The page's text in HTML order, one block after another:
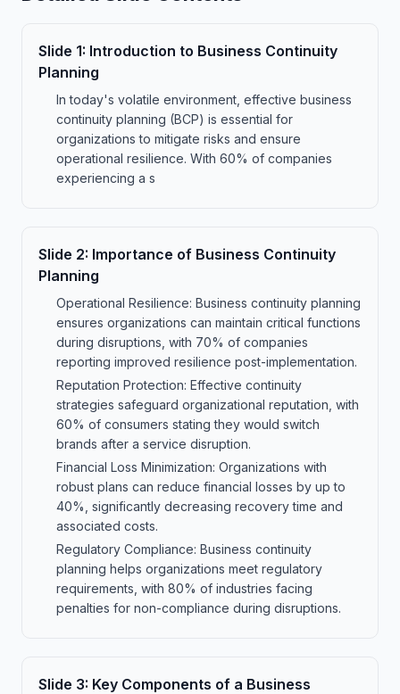
Slide 1: Introduction to Business Continuity
Planning
In today's volatile environment, effective business
continuity planning (BCP) is essential for
organizations to mitigate risks and ensure
operational resilience. With 60% of companies
experiencing a s
Slide 2: Importance of Business Continuity
Planning
Operational Resilience: Business continuity planning
ensures organizations can maintain critical functions
during disruptions, with 70% of companies
reporting improved resilience post-implementation.
Reputation Protection: Effective continuity
strategies safeguard organizational reputation, with
60% of consumers stating they would switch
brands after a service disruption.
Financial Loss Minimization: Organizations with
robust plans can reduce financial losses by up to
40%, significantly decreasing recovery time and
associated costs.
Regulatory Compliance: Business continuity
planning helps organizations meet regulatory
requirements, with 80% of industries facing
penalties for non-compliance during disruptions.
Slide 3: Key Components of a Business